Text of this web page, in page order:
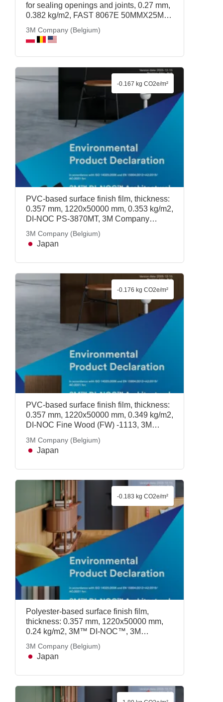
for sealing openings and joints, 0.27 mm,
0.382 kg/m2, FAST 8067E 50MMX25M
3M Company (Belgium)
PVC-based surface finish film, thickness:
0.357 mm, 1220x50000 mm, 0.353 kg/m2,
DI-NOC PS-3870MT, 3M Company
3M Company (Belgium)
Japan
-0.167 kg CO2e/m²
PVC-based surface finish film, thickness:
0.357 mm, 1220x50000 mm, 0.349 kg/m2,
DI-NOC Fine Wood (FW) -1113, 3M
3M Company (Belgium)
Japan
-0.176 kg CO2e/m²
Polyester-based surface finish film,
thickness: 0.357 mm, 1220x50000 mm,
0.24 kg/m2, 3M™ DI-NOC™, 3M
3M Company (Belgium)
Japan
-0.183 kg CO2e/m²